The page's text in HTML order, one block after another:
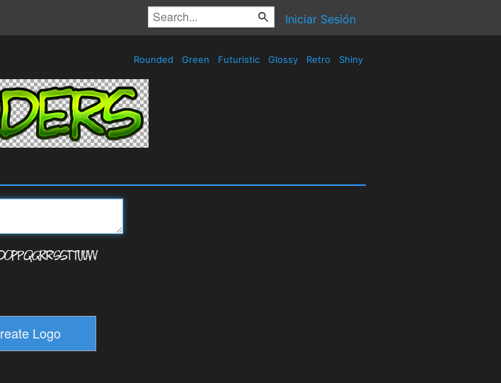
Iniciar Sesión
Rounded Green Futuristic Glossy Retro Shiny